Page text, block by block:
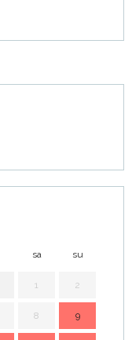
sa su
1 2
8 9